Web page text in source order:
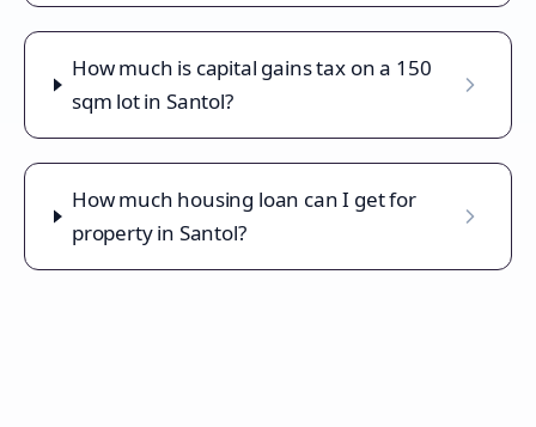
How much is capital gains tax on a 150
sqm lot in Santol?
How much housing loan can I get for
property in Santol?